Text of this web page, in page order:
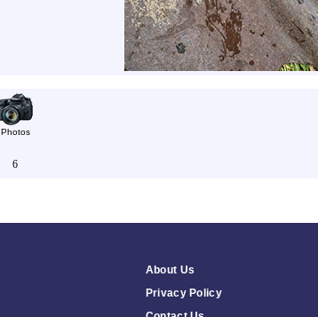
Photos
6
About Us
Privacy Policy